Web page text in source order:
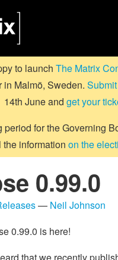
to launch The Matrix
in Malmö, Sweden.
14th June and get your
for the Governing
the information on the
0.99.0
— Neil Johnson
0.99.0 is here!
that we recently